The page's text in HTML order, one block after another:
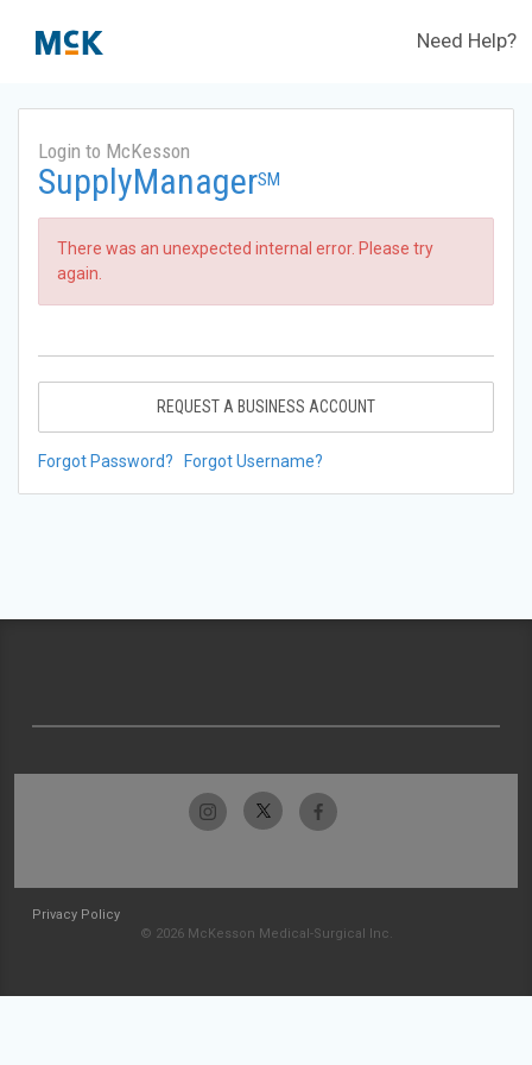
Need Help?
Login to McKesson
SupplyManagerSM
There was an unexpected internal error. Please try
again.
REQUEST A BUSINESS ACCOUNT
Forgot Password? Forgot Username?
Privacy Policy
© 2026 McKesson Medical-Surgical Inc.